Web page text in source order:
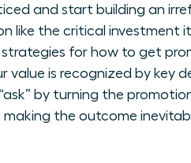
and start building an
like the critical investment it
strategies for how to get
value is recognized by key
by turning the
making the outcome